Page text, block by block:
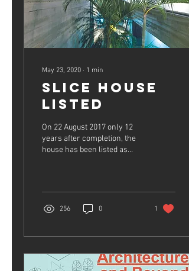
May 23, 2020 ∙ 1 min
Slice House
Listed
On 22 August 2017 only 12
years after completion, the
house has been listed as
256 0 1